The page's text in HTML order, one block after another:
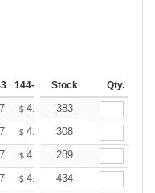
144-287 288 + More
Stock Qty.
$ 4.20 $4.16
383
$ 4.20 $4.16
308
$ 4.20 $4.16
289
$ 4.20 $4.16
434